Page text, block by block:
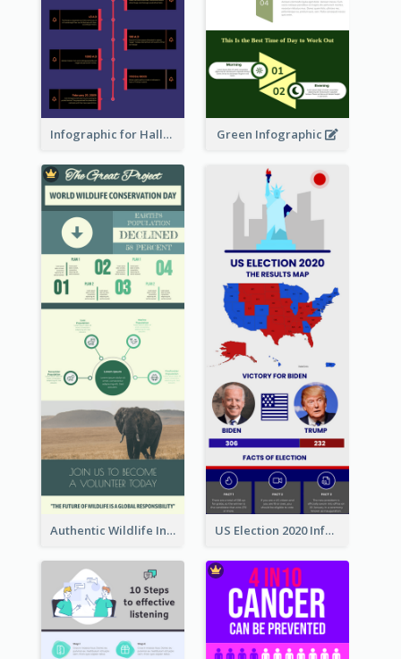
Infographic for Halloween Green Infographic
Authentic Wildlife Information Infographic Poster Design US Election 2020 Infographic